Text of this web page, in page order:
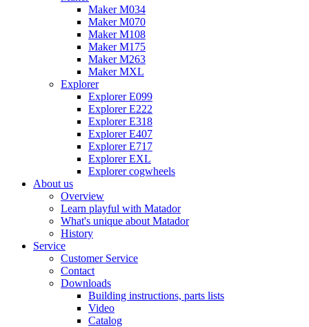
Maker M034
Maker M070
Maker M108
Maker M175
Maker M263
Maker MXL
Explorer
Explorer E099
Explorer E222
Explorer E318
Explorer E407
Explorer E717
Explorer EXL
Explorer cogwheels
About us
Overview
Learn playful with Matador
What's unique about Matador
History
Service
Customer Service
Contact
Downloads
Building instructions, parts lists
Video
Catalog